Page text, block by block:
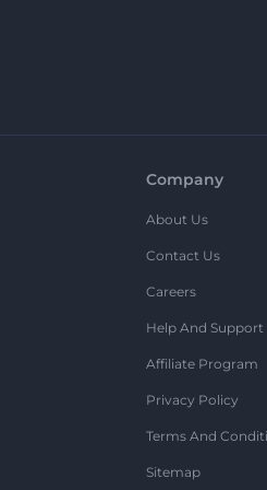
Company
About Us
Contact Us
Careers
Help And Support
Affiliate Program
Privacy Policy
Terms And
Sitemap